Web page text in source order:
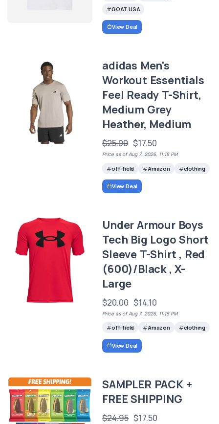
GOAT USA
View Deal
adidas Men's
Workout Essentials
Feel Ready T-Shirt,
Medium Grey
Heather, Medium
$25.00 $17.50
Price as of Aug 7, 2026, 11:18 PM
off-field Amazon clothing
View Deal
Under Armour Boys
Tech Big Logo Short
Sleeve T-Shirt , Red
(600)/Black , X-
Large
$20.00 $14.10
Price as of Aug 7, 2026, 11:18 PM
off-field Amazon clothing
View Deal
SAMPLER PACK +
FREE SHIPPING
$24.95 $17.50